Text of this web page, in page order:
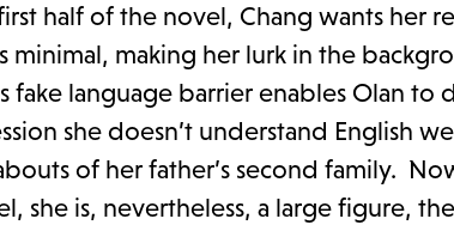
half of the novel, Chang wants her
minimal, making her lurk in the
fake language barrier enables Olan to
she doesn’t understand English
of her father’s second family.
she is, nevertheless, a large figure,